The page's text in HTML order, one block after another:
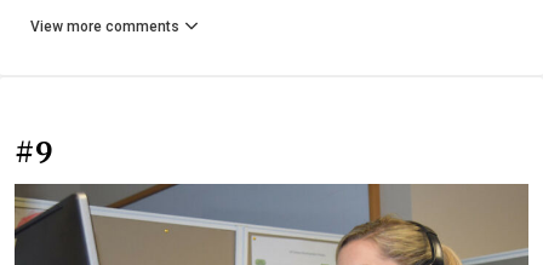
View more comments
#9